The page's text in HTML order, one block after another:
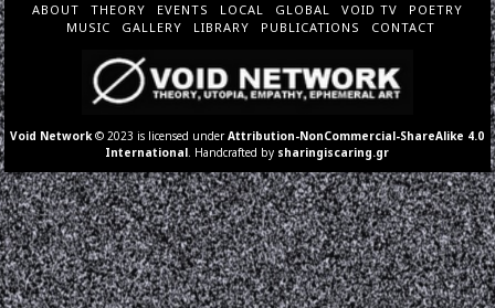
ABOUT THEORY EVENTS LOCAL GLOBAL VOID TV
POETRY
MUSIC
GALLERY LIBRARY PUBLICATIONS CONTACT
Void Network © 2023 is licensed underAttribution-NonCommercial-ShareAlike 4.0
International . Handcrafted by sharingiscaring.gr